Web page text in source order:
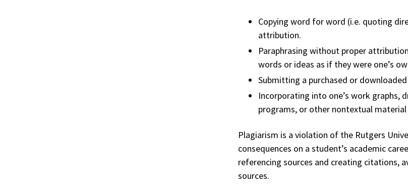
Copying word for word (i.e. quoting
attribution.
Paraphrasing without proper
words or ideas as if they were one’s
Submitting a purchased or
Incorporating into one’s work graphs,
programs, or other nontextual
Plagiarism is a violation of the Rutgers
consequences on a student’s academic
referencing sources and creating citations,
sources.